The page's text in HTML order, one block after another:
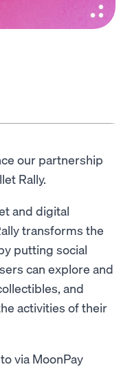
our partnership
Rally.
and digital
transforms the
putting social
can explore and
and
activities of their
via MoonPay